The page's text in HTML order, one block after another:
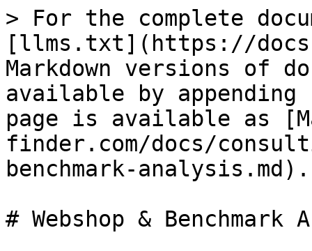
> For the complete
[llms.txt](https://
Markdown versions of
available by
page is available as
finder.com/docs/
benchmark-analysis.md).
# Webshop & Benchmark